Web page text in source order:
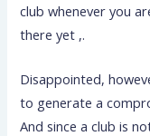
club whenever you
there yet ,.
Disappointed,
to generate a
And since a club is